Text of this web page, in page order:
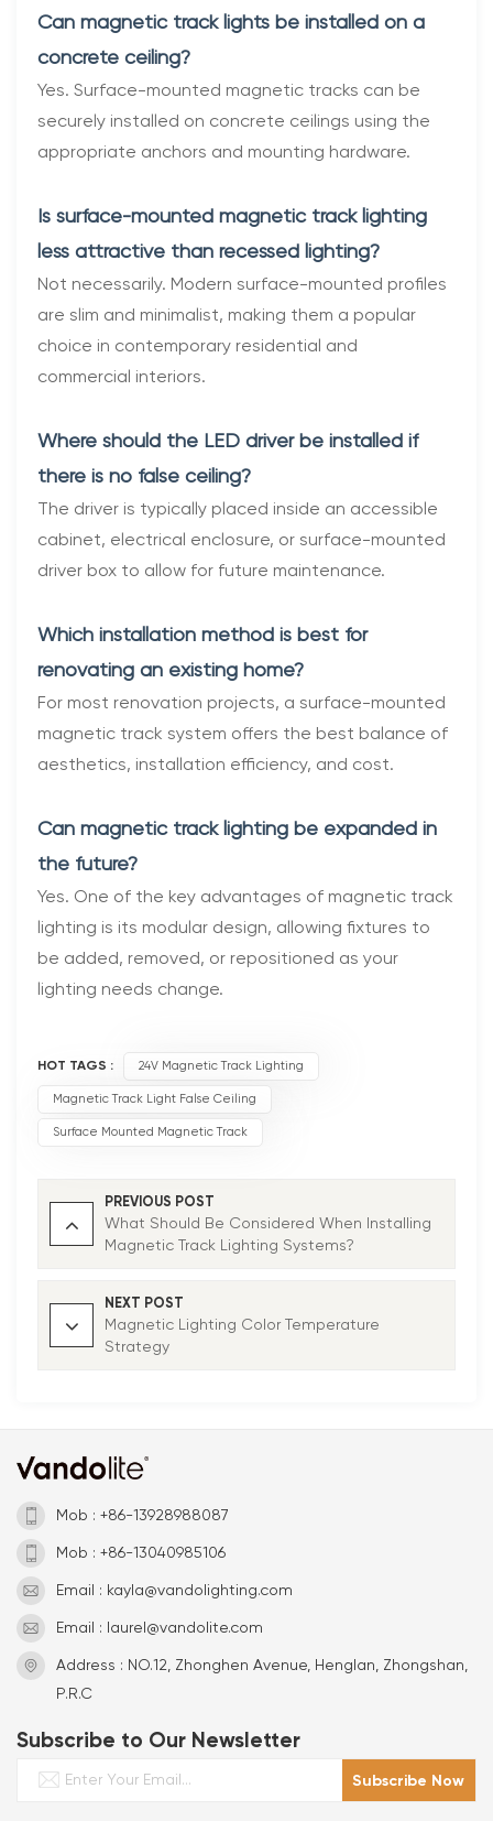
Can magnetic track lights be installed on a
concrete ceiling?
Yes. Surface-mounted magnetic tracks can be
securely installed on concrete ceilings using the
appropriate anchors and mounting hardware.
Is surface-mounted magnetic track lighting
less attractive than recessed lighting?
Not necessarily. Modern surface-mounted profiles
are slim and minimalist, making them a popular
choice in contemporary residential and
commercial interiors.
Where should the LED driver be installed if
there is no false ceiling?
The driver is typically placed inside an accessible
cabinet, electrical enclosure, or surface-mounted
driver box to allow for future maintenance.
Which installation method is best for
renovating an existing home?
For most renovation projects, a surface-mounted
magnetic track system offers the best balance of
aesthetics, installation efficiency, and cost.
Can magnetic track lighting be expanded in
the future?
Yes. One of the key advantages of magnetic track
lighting is its modular design, allowing fixtures to
be added, removed, or repositioned as your
lighting needs change.
HOT TAGS : 24V Magnetic Track Lighting
Magnetic Track Light False Ceiling
Surface Mounted Magnetic Track
PREVIOUS POST
What Should Be Considered When Installing
Magnetic Track Lighting Systems?
NEXT POST
Magnetic Lighting Color Temperature
Strategy
Mob : +86-13928988087
Mob : +86-13040985106
Email : kayla@vandolighting.com
Email : laurel@vandolite.com
Address : NO.12, Zhonghen Avenue, Henglan, Zhongshan,
P.R.C
Subscribe to Our Newsletter